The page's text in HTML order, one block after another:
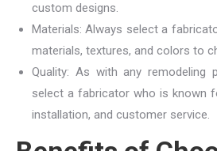
custom designs.
Materials: Always select a
materials, textures, and colors to
Quality: As with any remodeling
select a fabricator who is known
installation, and customer service.